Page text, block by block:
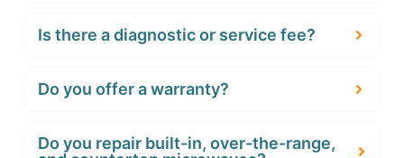
Is there a diagnostic or service fee?
Do you offer a warranty?
Do you repair built-in, over-the-range,